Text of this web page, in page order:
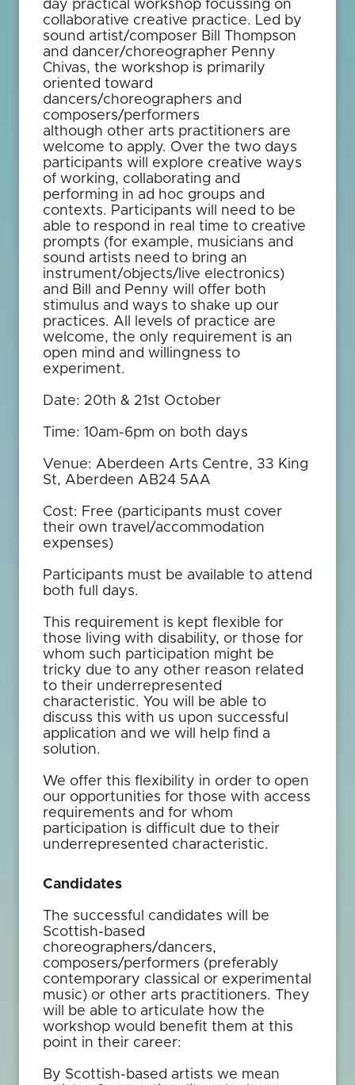
day practical workshop focussing on
collaborative creative practice. Led by
sound artist/composer Bill Thompson
and dancer/choreographer Penny
Chivas, the workshop is primarily
oriented toward
dancers/choreographers and
composers/performers
although other arts practitioners are
welcome to apply. Over the two days
participants will explore creative ways
of working, collaborating and
performing in ad hoc groups and
contexts. Participants will need to be
able to respond in real time to creative
prompts (for example, musicians and
sound artists need to bring an
instrument/objects/live electronics)
and Bill and Penny will offer both
stimulus and ways to shake up our
practices. All levels of practice are
welcome, the only requirement is an
open mind and willingness to
experiment.
Date: 20th & 21st October
Time: 10am-6pm on both days
Venue: Aberdeen Arts Centre, 33 King
St, Aberdeen AB24 5AA
Cost: Free (participants must cover
their own travel/accommodation
expenses)
Participants must be available to attend
both full days.
This requirement is kept flexible for
those living with disability, or those for
whom such participation might be
tricky due to any other reason related
to their underrepresented
characteristic. You will be able to
discuss this with us upon successful
application and we will help find a
solution.
We offer this flexibility in order to open
our opportunities for those with access
requirements and for whom
participation is difficult due to their
underrepresented characteristic.
Candidates
The successful candidates will be
Scottish-based
choreographers/dancers,
composers/performers (preferably
contemporary classical or experimental
music) or other arts practitioners. They
will be able to articulate how the
workshop would benefit them at this
point in their career:
By Scottish-based artists we mean